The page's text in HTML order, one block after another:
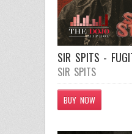
SIR SPITS -
SIR SPITS
BUY NOW